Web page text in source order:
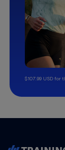
$107.99 USD for